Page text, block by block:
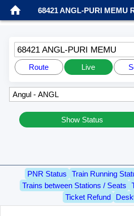
68421 ANGL-PURI MEMU
68421 ANGL-PURI MEMU
Route Live
Show Status
PNR Status Train Running
Trains between Stations / Seats
Ticket Refund